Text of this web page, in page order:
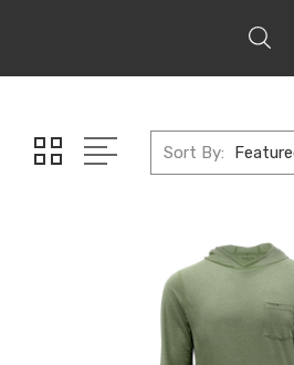
Sort By: